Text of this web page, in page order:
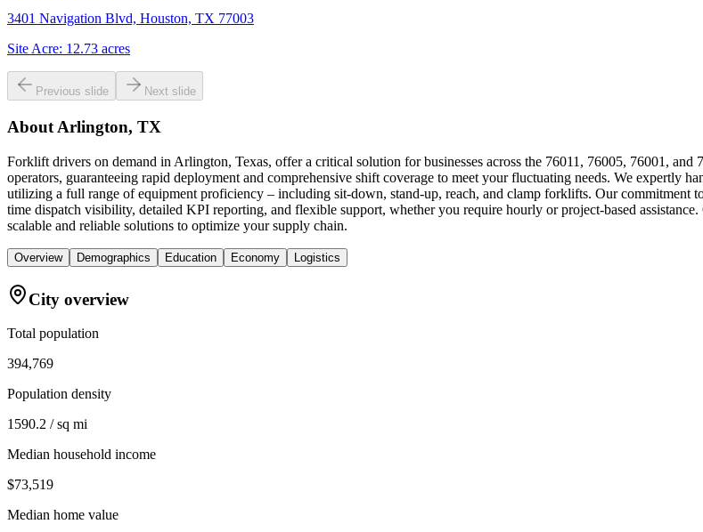
3401 Navigation Blvd, Houston, TX 77003
Site Acre: 12.73 acres
Previous slide Next slide
About Arlington, TX
Forklift drivers on demand in Arlington, Texas, offer a critical solution for businesses across the 76011, 76005, 76001,
operators, guaranteeing rapid deployment and comprehensive shift coverage to meet your fluctuating needs. We expertly
utilizing a full range of equipment proficiency – including sit-down, stand-up, reach, and clamp forklifts. Our commitment
time dispatch visibility, detailed KPI reporting, and flexible support, whether you require hourly or project-based
scalable and reliable solutions to optimize your supply chain.
Overview Demographics Education Economy Logistics
City overview
Total population
394,769
Population density
1590.2 / sq mi
Median household income
$73,519
Median home value